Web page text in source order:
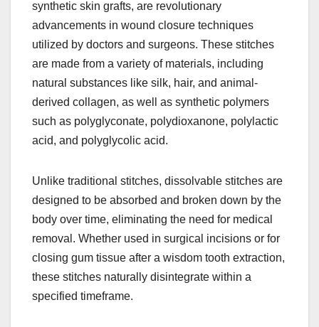
synthetic skin grafts, are revolutionary
advancements in wound closure techniques
utilized by doctors and surgeons. These stitches
are made from a variety of materials, including
natural substances like silk, hair, and animal-
derived collagen, as well as synthetic polymers
such as polyglyconate, polydioxanone, polylactic
acid, and polyglycolic acid.
Unlike traditional stitches, dissolvable stitches are
designed to be absorbed and broken down by the
body over time, eliminating the need for medical
removal. Whether used in surgical incisions or for
closing gum tissue after a wisdom tooth extraction,
these stitches naturally disintegrate within a
specified timeframe.